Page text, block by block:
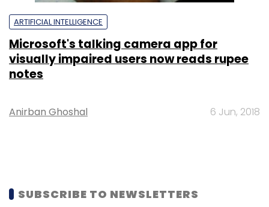
ARTIFICIAL INTELLIGENCE
Microsoft's talking camera app for
visually impaired users now reads rupee
notes
Anirban Ghoshal 6 Jun, 2018
SUBSCRIBE TO NEWSLETTERS